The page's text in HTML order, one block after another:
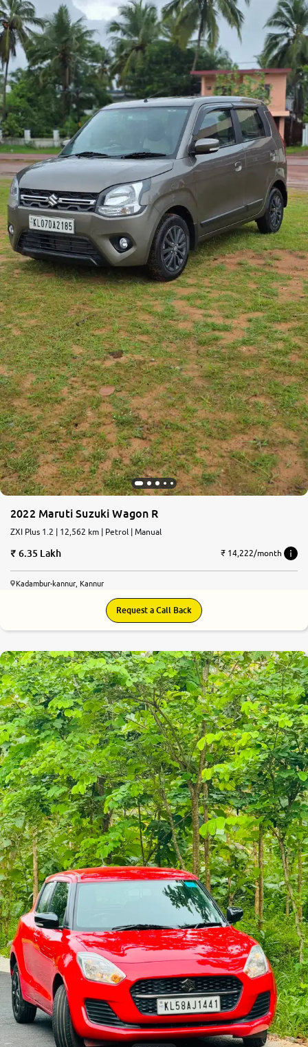
More
24x7 Helpline
-9930565555
2022 Maruti Suzuki Wagon R
ZXI Plus 1.2 | 12,562 km | Petrol | Manual
6.35 Lakh ₹ 14,222/month
Kadambur-kannur, Kannur
Request a Call Back